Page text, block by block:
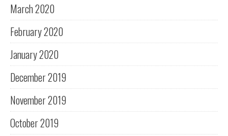
March 2020
February 2020
January 2020
December 2019
November 2019
October 2019